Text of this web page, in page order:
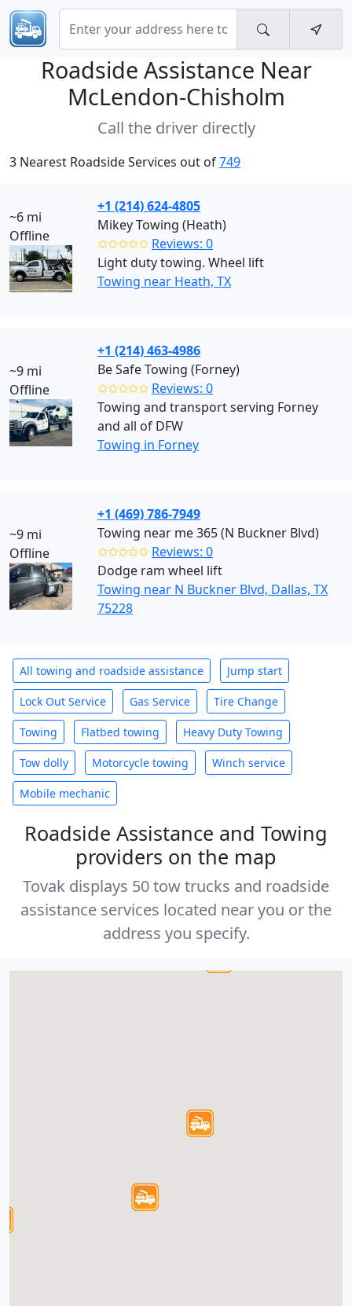
Roadside Assistance Near
McLendon-Chisholm
Call the driver directly
3 Nearest Roadside Services out of749
~6 mi
Offline
+1 (214) 624-4805
Mikey Towing (Heath)
✩✩✩✩✩ Reviews: 0
Light duty towing. Wheel lift
Towing near Heath, TX
~9 mi
Offline
+1 (214) 463-4986
Be Safe Towing (Forney)
✩✩✩✩✩ Reviews: 0
Towing and transport serving Forney
and all of DFW
Towing in Forney
~9 mi
Offline
+1 (469) 786-7949
Towing near me 365 (N Buckner Blvd)
✩✩✩✩✩ Reviews: 0
Dodge ram wheel lift
Towing near N Buckner Blvd, Dallas, TX
75228
All towing and roadside assistance Jump start
Lock Out Service Gas Service Tire Change
Towing Flatbed towing Heavy Duty Towing
Tow dolly Motorcycle towing Winch service
Mobile mechanic
Roadside Assistance and Towing
providers on the map
Tovak displays 50 tow trucks and roadside
assistance services located near you or the
address you specify.